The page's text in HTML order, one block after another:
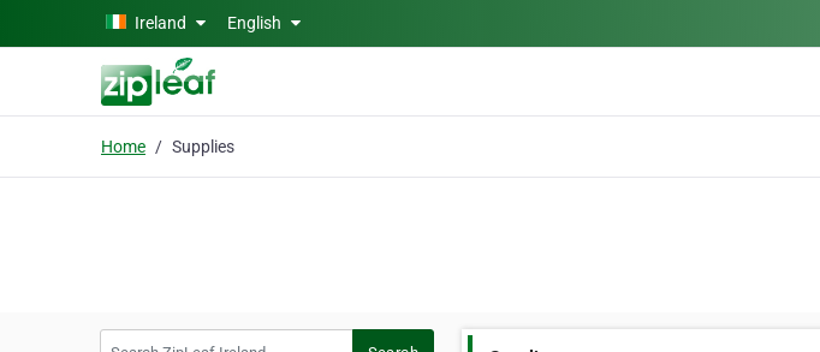
Skip to main content
Ireland English
Home Supplies